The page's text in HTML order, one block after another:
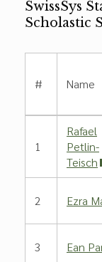
SwissSys
Scholastic
# Name
1
Rafael
Petlin-
Teisch
2 Ezra
3 Ean